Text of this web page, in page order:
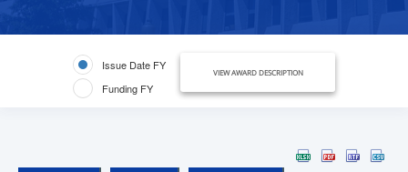
Issue Date FY
Funding FY
VIEW AWARD DESCRIPTION